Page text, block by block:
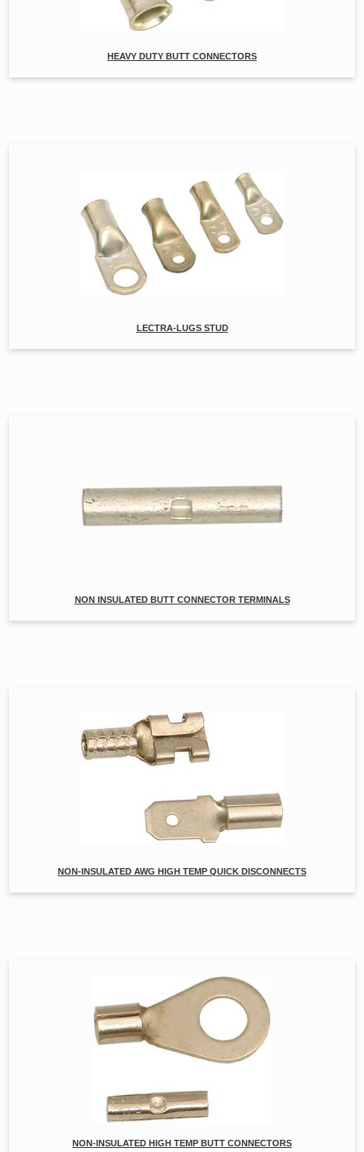
HEAVY DUTY BUTT CONNECTORS
LECTRA-LUGS STUD
NON INSULATED BUTT CONNECTOR TERMINALS
NON-INSULATED AWG HIGH TEMP QUICK DISCONNECTS
NON-INSULATED HIGH TEMP BUTT CONNECTORS